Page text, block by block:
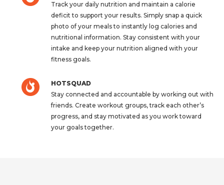
Track your daily nutrition and maintain a calorie
deficit to support your results. Simply snap a quick
photo of your meals to instantly log calories and
nutritional information. Stay consistent with your
intake and keep your nutrition aligned with your
fitness goals.
HOTSQUAD
Stay connected and accountable by working out with
friends. Create workout groups, track each other’s
progress, and stay motivated as you work toward
your goals together.